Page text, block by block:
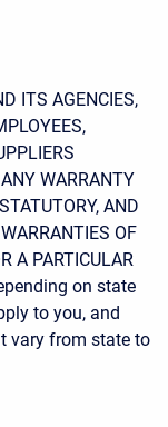
ITS AGENCIES,
WARRANTY
AND
OF
A PARTICULAR
on state
to you, and
vary from state to